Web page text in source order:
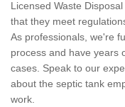
Licensed Waste
that they meet
As professionals, we're
process and have years
cases. Speak to our
about the septic tank
work.